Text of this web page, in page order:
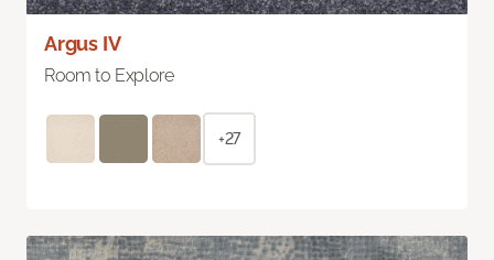
Argus IV
Room to Explore
+27